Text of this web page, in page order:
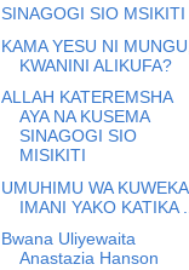
SINAGOGI SIO MSIKITI
KAMA YESU NI MUNGU,
KWANINI ALIKUFA?
ALLAH KATEREMSHA
AYA NA KUSEMA
SINAGOGI SIO
MISIKITI
UMUHIMU WA KUWEKA
IMANI YAKO KATIKA ...
Bwana Uliyewaita
Anastazia Hanson